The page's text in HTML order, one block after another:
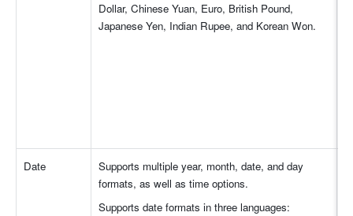
Dollar, Chinese Yuan, Euro, British Pound,
Japanese Yen, Indian Rupee, and Korean Won.
Date
Supports multiple year, month, date, and day
formats, as well as time options.
Supports date formats in three languages: